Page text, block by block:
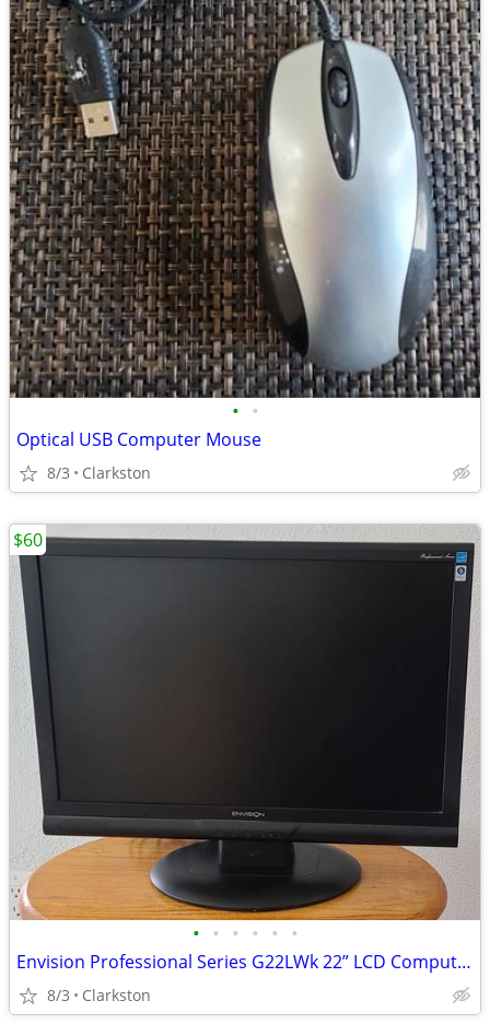
• •
Optical USB Computer Mouse
8/3 Clarkston
• • • • • •
Envision Professional Series G22LWk 22” LCD Computer Monitor.
8/3 Clarkston
$60